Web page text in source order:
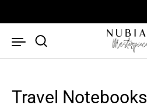
Travel Notebooks